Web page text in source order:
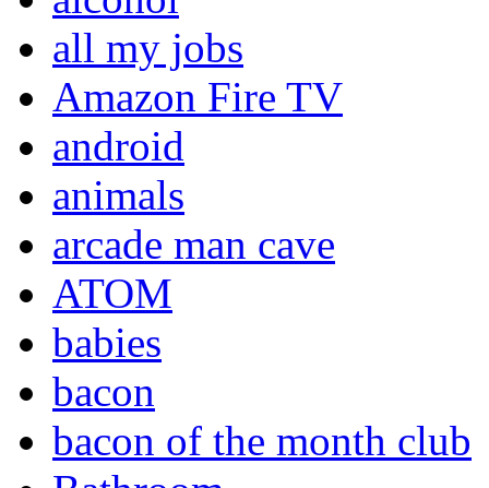
all my jobs
Amazon Fire TV
android
animals
arcade man cave
ATOM
babies
bacon
bacon of the month club